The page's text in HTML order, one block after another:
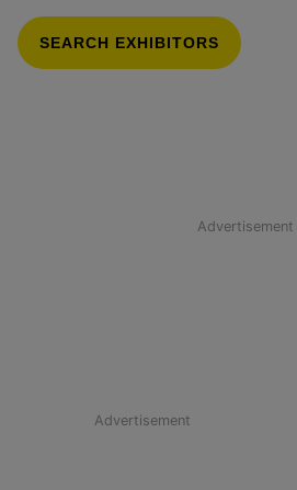
SEARCH EXHIBITORS
Advertisement
Advertisement